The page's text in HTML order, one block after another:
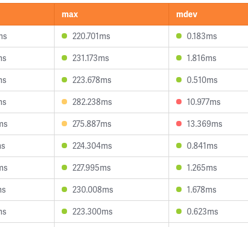
max mdev
220.701ms 0.183ms
231.173ms 1.816ms
223.678ms 0.510ms
282.238ms 10.977ms
275.887ms 13.369ms
224.304ms 0.841ms
227.995ms 1.265ms
230.008ms 1.678ms
223.300ms 0.623ms